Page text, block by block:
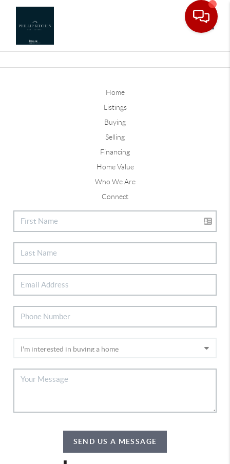
Home
Listings
Buying
Selling
Financing
Home Value
Who We Are
Connect
SEND US A MESSAGE